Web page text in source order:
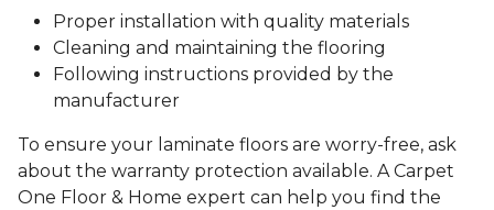
Proper installation with quality materials
Cleaning and maintaining the flooring
Following instructions provided by the
manufacturer
To ensure your laminate floors are worry-free, ask
about the warranty protection available. A Carpet
One Floor & Home expert can help you find the